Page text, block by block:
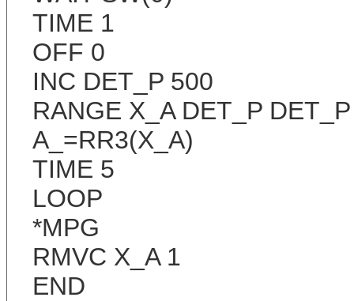
TIME 1
OFF 0
INC DET_P 500
RANGE X_A DET_P DET_P
A_=RR3(X_A)
TIME 5
LOOP
*MPG
RMVC X_A 1
END